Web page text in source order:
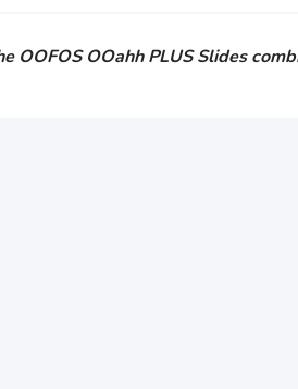
OOFOS OOahh PLUS Slides